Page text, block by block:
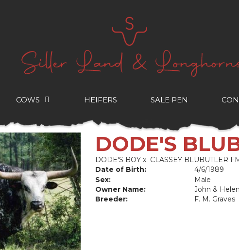
COWS HEIFERS SALE PEN
DODE'S
DODE'S BOYx CLASSEY BLUBUTLER
Date of Birth:
4/6/1989
Sex:
Male
Owner Name:
John &
Breeder:
F. M. Graves